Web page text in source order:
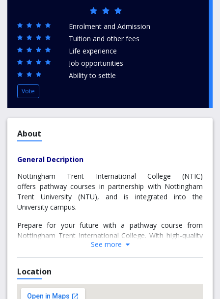
Enrolment and Admission
Tuition and other fees
Life experience
Job opportunities
Ability to settle
Vote
About
General Decription
Nottingham Trent International College (NTIC)
offers pathway courses in partnership with Nottingham
Trent University (NTU), and is integrated into the
University campus.
Prepare for your future with a pathway course from
Nottingham Trent International College. With high-quality
teaching, world-class facilities and exceptional support,
you will have everything you need to follow your path to
success at university and beyond.
Why choose us
See more
Location